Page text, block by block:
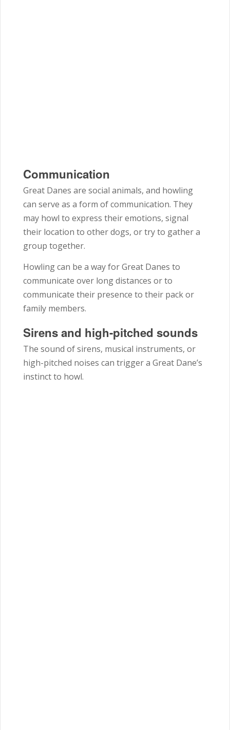
Communication
Great Danes are social animals, and howling
can serve as a form of communication. They
may howl to express their emotions, signal
their location to other dogs, or try to gather a
group together.
Howling can be a way for Great Danes to
communicate over long distances or to
communicate their presence to their pack or
family members.
Sirens and high-pitched sounds
The sound of sirens, musical instruments, or
high-pitched noises can trigger a Great Dane’s
instinct to howl.